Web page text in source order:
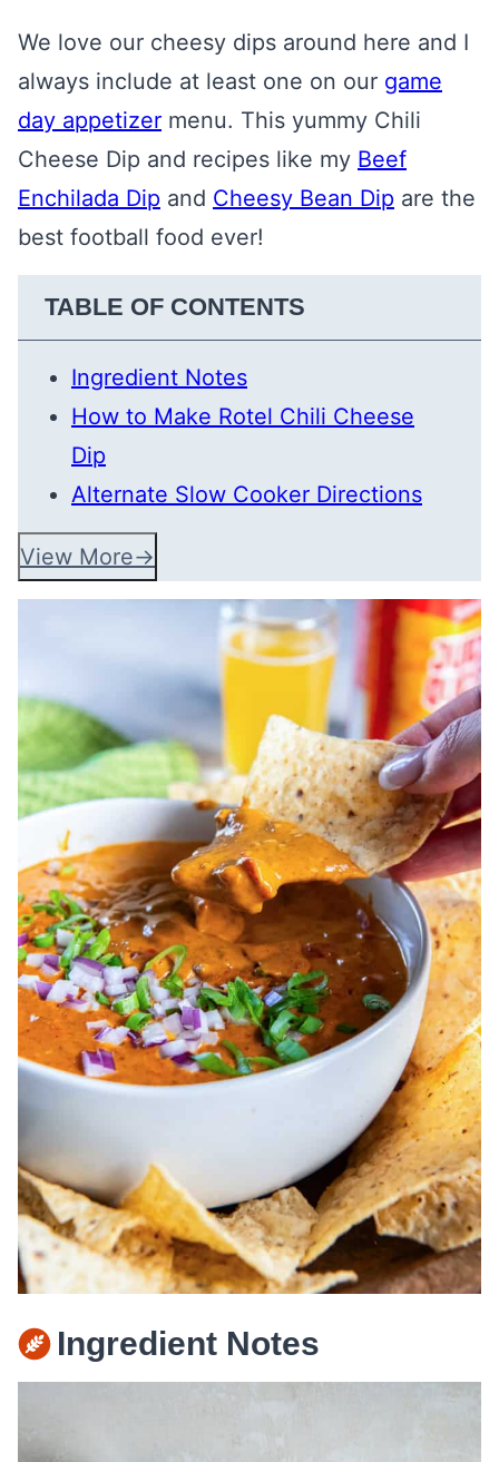
We love our cheesy dips around here and I
always include at least one on our game
day appetizer menu. This yummy Chili
Cheese Dip and recipes like my Beef
Enchilada Dip and Cheesy Bean Dip are the
best football food ever!
TABLE OF CONTENTS
Ingredient Notes
How to Make Rotel Chili Cheese
Dip
Alternate Slow Cooker Directions
View More
Ingredient Notes